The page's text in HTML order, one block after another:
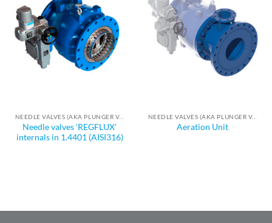
NEEDLE VALVES (AKA PLUNGER VALVES)
Needle valves ‘REGFLUX’
internals in 1.4401 (AISI316)
NEEDLE VALVES (AKA PLUNGER VALVES)
Aeration Unit